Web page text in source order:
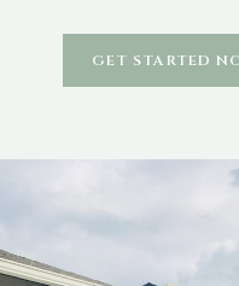
GET STARTED